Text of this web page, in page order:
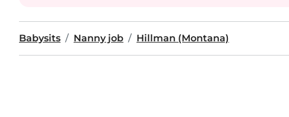
Babysits Nanny job Hillman (Montana)